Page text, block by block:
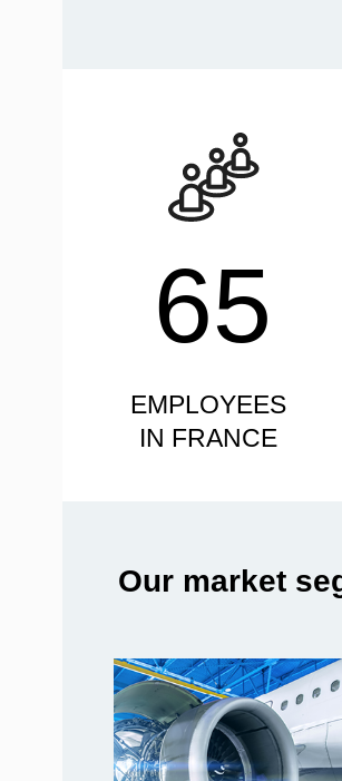
EMPLOYEES
IN FRANCE
65
Our market